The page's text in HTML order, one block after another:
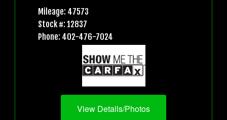
Mileage: 47573
Stock #: 12837
Phone: 402-476-7024
View Details/Photos